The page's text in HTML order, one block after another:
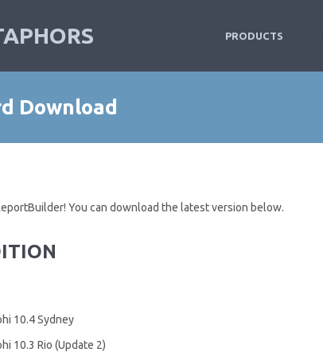
PRODUCTS
Download
You can download the latest version below.
10.4 Sydney
10.3 Rio (Update 2)